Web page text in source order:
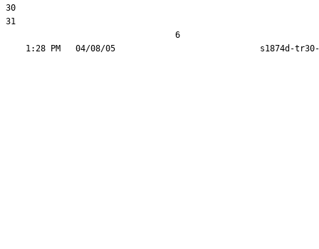
30
31
                                  6